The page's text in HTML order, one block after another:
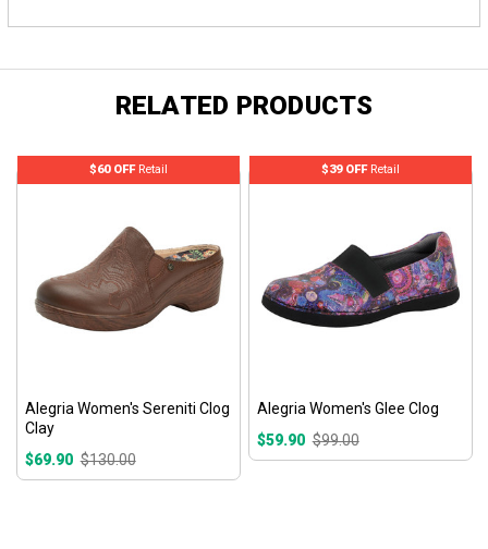
RELATED PRODUCTS
Alegria Women's Sereniti Clog
Clay
$69.90 $130.00
$60 OFFRetail
Alegria Women's Glee Clog
$59.90 $99.00
$39 OFFRetail